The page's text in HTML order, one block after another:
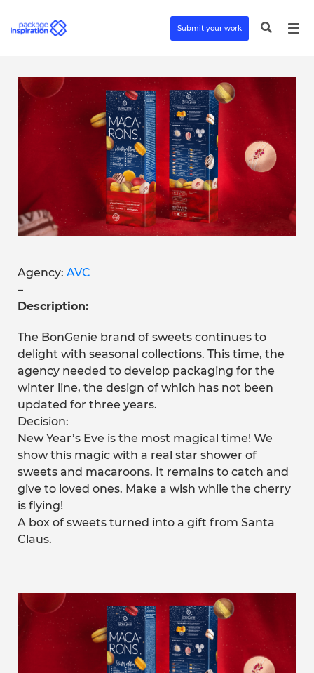
Submit your work
Agency: AVC
–
Description:
The BonGenie brand of sweets continues to
delight with seasonal collections. This time, the
agency needed to develop packaging for the
winter line, the design of which has not been
updated for three years.
Decision:
New Year’s Eve is the most magical time! We
show this magic with a real star shower of
sweets and macaroons. It remains to catch and
give to loved ones. Make a wish while the cherry
is flying!
A box of sweets turned into a gift from Santa
Claus.